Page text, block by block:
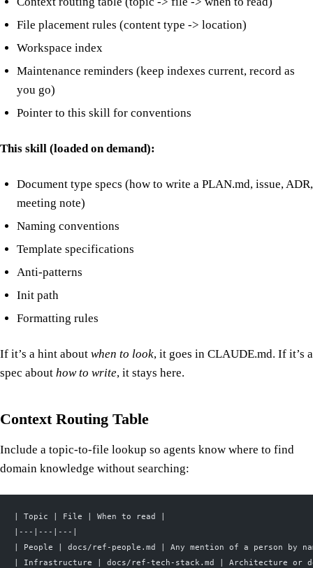
File placement rules (content type -> location)
Workspace index
Maintenance reminders (keep indexes current, record as
you go)
Pointer to this skill for conventions
This skill (loaded on demand):
Document type specs (how to write a PLAN.md, issue, ADR,
meeting note)
Naming conventions
Template specifications
Anti-patterns
Init path
Formatting rules
If it’s a hint about when to look, it goes in CLAUDE.md. If it’s a
spec about how to write, it stays here.
Context Routing Table
Include a topic-to-file lookup so agents know where to find
domain knowledge without searching:
| Topic | File | When to read |
|---|---|---|
| People | docs/ref-people.md | Any mention of a person by
| Infrastructure | docs/ref-tech-stack.md | Architecture or